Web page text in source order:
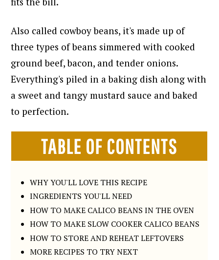
Also called cowboy beans, it's made up of
three types of beans simmered with cooked
ground beef, bacon, and tender onions.
Everything's piled in a baking dish along with
a sweet and tangy mustard sauce and baked
to perfection.
TABLE OF CONTENTS
WHY YOU'LL LOVE THIS RECIPE
INGREDIENTS YOU'LL NEED
HOW TO MAKE CALICO BEANS IN THE OVEN
HOW TO MAKE SLOW COOKER CALICO BEANS
HOW TO STORE AND REHEAT LEFTOVERS
MORE RECIPES TO TRY NEXT